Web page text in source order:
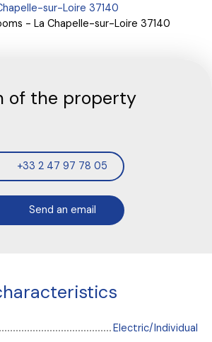
sur-Loire 37140
- La Chapelle-sur-Loire 37140
of the property
+33 2 47 97 78 05
Send an email
Electric/Individual